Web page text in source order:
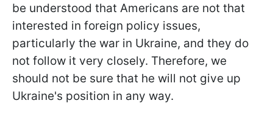
be understood that Americans are not that
interested in foreign policy issues,
particularly the war in Ukraine, and they do
not follow it very closely. Therefore, we
should not be sure that he will not give up
Ukraine's position in any way.